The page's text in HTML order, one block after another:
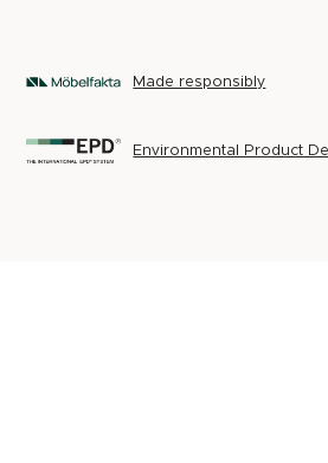
Made responsibly
Environmental Product